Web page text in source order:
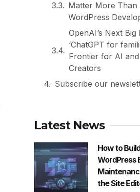
Matter More Than
WordPress
OpenAI’s Next
‘ChatGPT for
Frontier for AI
Creators
Subscribe our
Latest News
How to
WordPress
the Site